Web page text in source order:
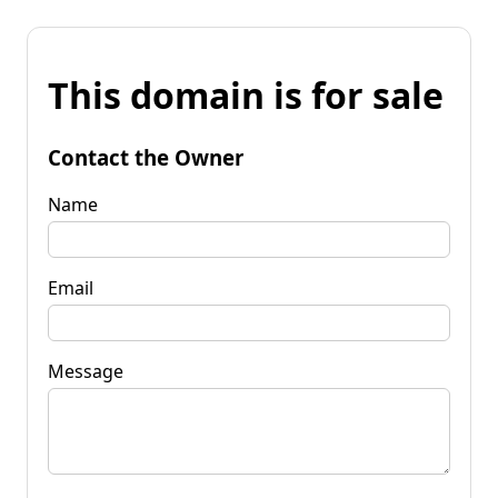
This domain is for sale
Contact the Owner
Name
Email
Message